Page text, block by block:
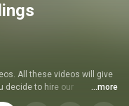
All these videos will give
decide to hire our
...more